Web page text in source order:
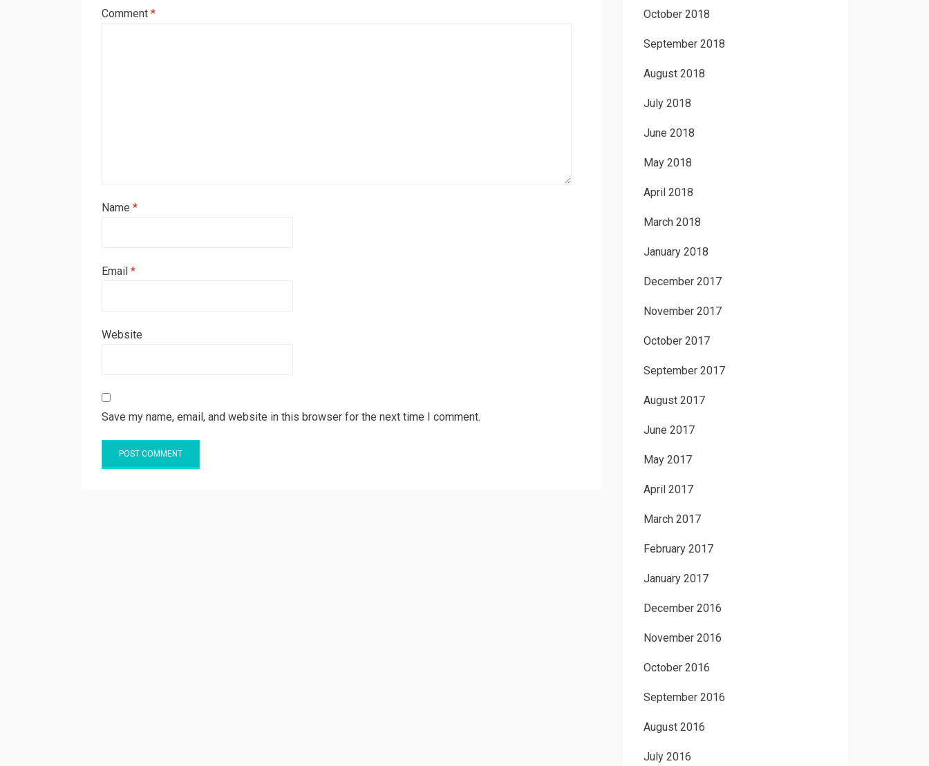
Comment *
Name *
Email *
Website
Save my name, email, and website in this browser for the next time I comment.
October 2018
September 2018
August 2018
July 2018
June 2018
May 2018
April 2018
March 2018
January 2018
December 2017
November 2017
October 2017
September 2017
August 2017
June 2017
May 2017
April 2017
March 2017
February 2017
January 2017
December 2016
November 2016
October 2016
September 2016
August 2016
July 2016